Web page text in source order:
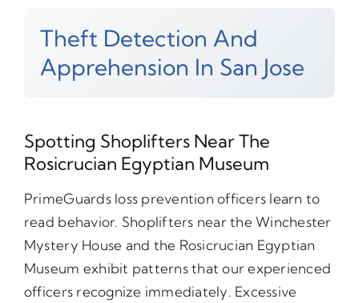
Theft Detection And
Apprehension In San Jose
Spotting Shoplifters Near The
Rosicrucian Egyptian Museum
PrimeGuards loss prevention officers learn to
read behavior. Shoplifters near the Winchester
Mystery House and the Rosicrucian Egyptian
Museum exhibit patterns that our experienced
officers recognize immediately. Excessive